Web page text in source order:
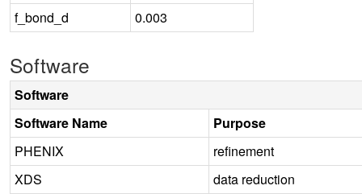
f_bond_d 0.003
Software
Software
Software Name
Purpose
PHENIX
refinement
XDS
data reduction